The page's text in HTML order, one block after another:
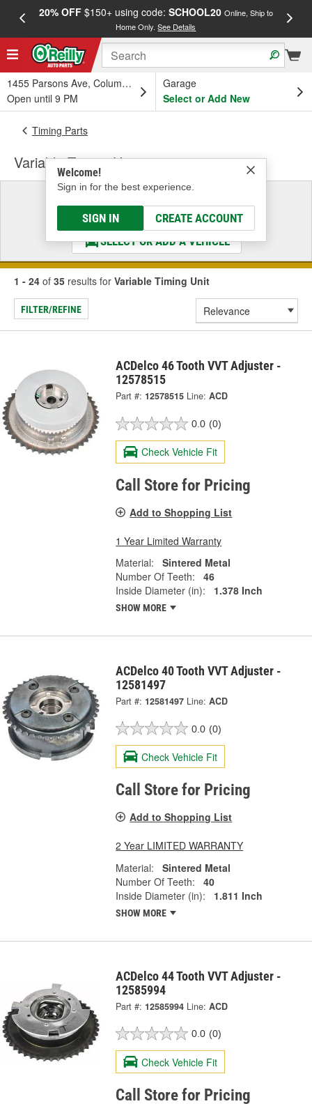
20% OFF$150+ using code: SCHOOL20 Online, Ship to
Home Only.See Details
1455 Parsons Ave, Columbus, OH
Open until 9 PM
Garage
Select or Add New
Welcome!
Sign in for the best experience.
SIGN IN CREATE ACCOUNT
Timing Parts
Variable Timing Unit
Select a Vehicle
& Find the Parts That Fit
SELECT OR ADD A VEHICLE
1 - 24 of 35 results for Variable Timing Unit
FILTER/REFINE
ACDelco 46 Tooth VVT Adjuster -
12578515
Part #: 12578515 Line: ACD
0.0 (0)
Check Vehicle Fit
Call Store for Pricing
Add to Shopping List
1 Year Limited Warranty
Material:
Sintered Metal
Number Of Teeth:
46
Inside Diameter (in):
1.378 Inch
SHOW MORE
ACDelco 40 Tooth VVT Adjuster -
12581497
Part #: 12581497 Line: ACD
0.0 (0)
Check Vehicle Fit
Call Store for Pricing
Add to Shopping List
2 Year LIMITED WARRANTY
Material:
Sintered Metal
Number Of Teeth:
40
Inside Diameter (in):
1.811 Inch
SHOW MORE
ACDelco 44 Tooth VVT Adjuster -
12585994
Part #: 12585994 Line: ACD
0.0 (0)
Check Vehicle Fit
Call Store for Pricing